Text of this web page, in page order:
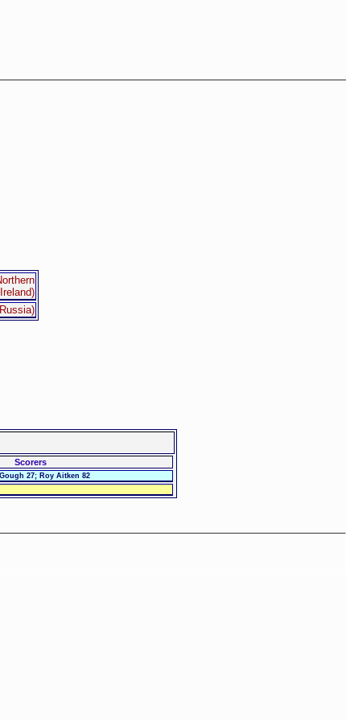
Ireland)
Scorers
27; Roy Aitken 82